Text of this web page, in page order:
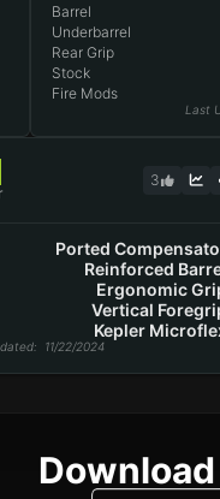
Barrel
Underbarrel
Rear Grip
Stock
Fire Mods
Last
3
Ported
Reinforced
Ergonomic
Vertical
Kepler
: 11/22/2024